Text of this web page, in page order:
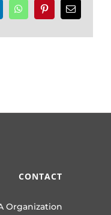
WhatsAppPinterestEmail
CONTACT
Organization